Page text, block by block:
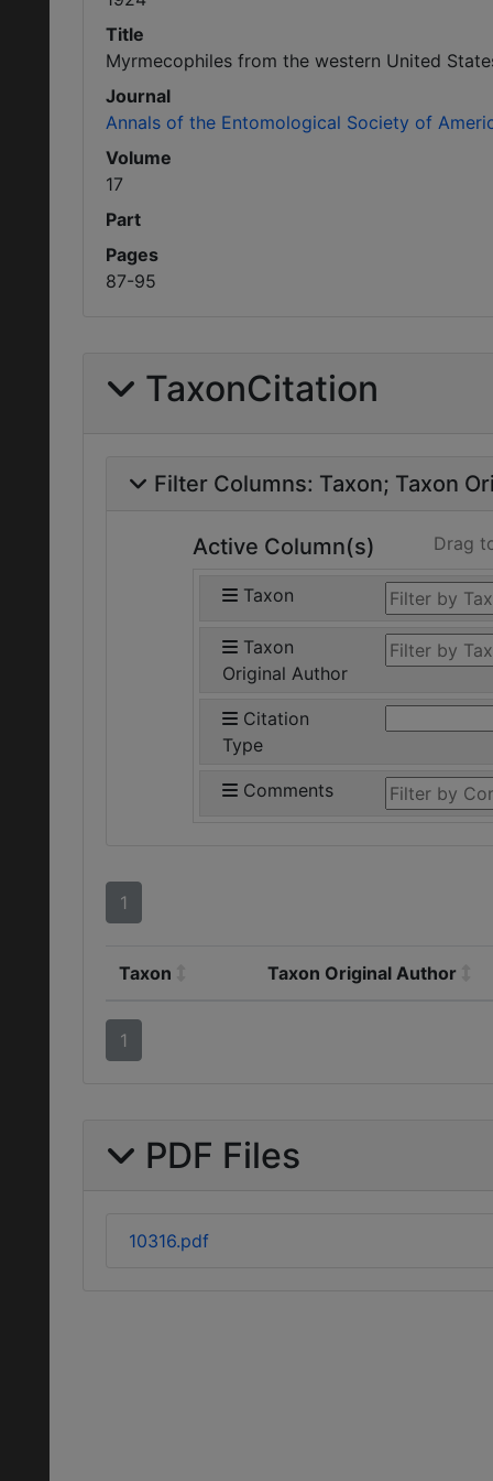
Title
Myrmecophiles from the western United
Journal
Annals of the Entomological Society of
Volume
17
Part
Pages
87-95
TaxonCitation
Filter Columns: Taxon Taxon
Active Column(s) Drag
Taxon
Taxon
Original Author
Citation
Type
Comments
1
Taxon Taxon Original Author
1
PDF Files
10316.pdf